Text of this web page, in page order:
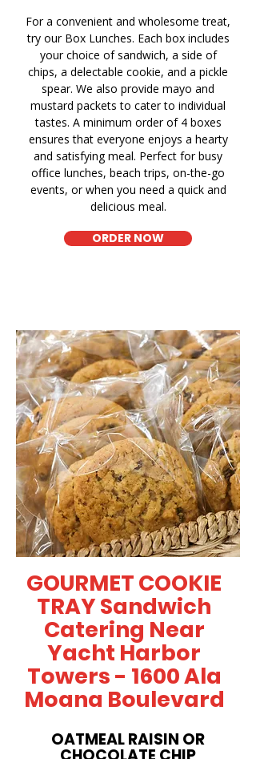
For a convenient and wholesome treat,
try our Box Lunches. Each box includes
your choice of sandwich, a side of
chips, a delectable cookie, and a pickle
spear. We also provide mayo and
mustard packets to cater to individual
tastes. A minimum order of 4 boxes
ensures that everyone enjoys a hearty
and satisfying meal. Perfect for busy
office lunches, beach trips, on-the-go
events, or when you need a quick and
delicious meal.
ORDER NOW
GOURMET COOKIE
TRAY Sandwich
Catering Near
Yacht Harbor
Towers - 1600 Ala
Moana Boulevard
OATMEAL RAISIN OR